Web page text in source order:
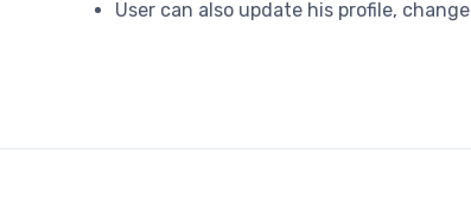
User can also update his profile,